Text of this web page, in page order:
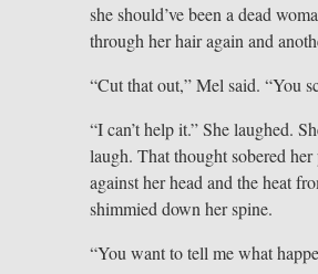
she should’ve been a dead
through her hair again and
“Cut that out,” Mel said. “You
“I can’t help it.” She laughed.
laugh. That thought sobered
against her head and the heat
shimmied down her spine.
“You want to tell me what